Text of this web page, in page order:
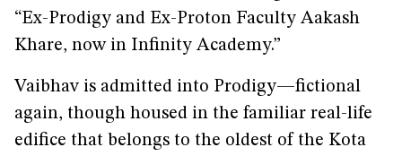
“Ex-Prodigy and Ex-Proton Faculty Aakash
Khare, now in Infinity Academy.”
Vaibhav is admitted into Prodigy—fictional
again, though housed in the familiar real-life
edifice that belongs to the oldest of the Kota